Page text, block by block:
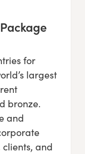
for
largest
bronze.
and
and